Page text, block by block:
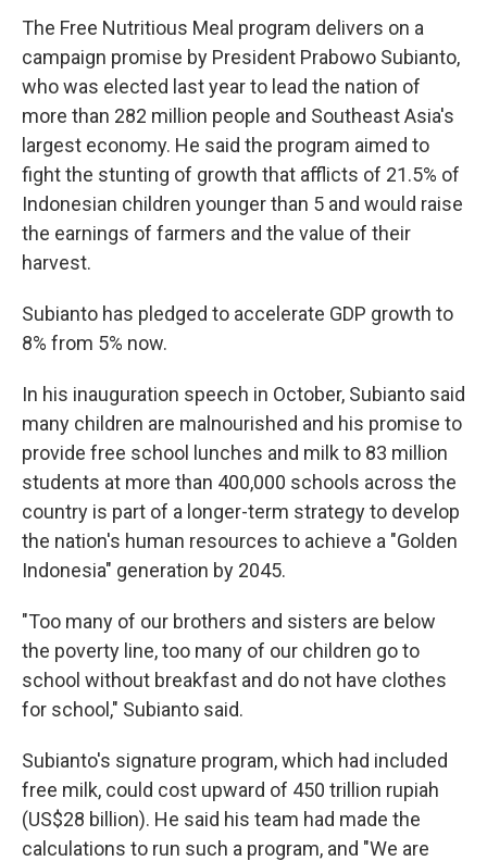
The Free Nutritious Meal program delivers on a
campaign promise by President Prabowo Subianto,
who was elected last year to lead the nation of
more than 282 million people and Southeast Asia's
largest economy. He said the program aimed to
fight the stunting of growth that afflicts of 21.5% of
Indonesian children younger than 5 and would raise
the earnings of farmers and the value of their
harvest.
Subianto has pledged to accelerate GDP growth to
8% from 5% now.
In his inauguration speech in October, Subianto said
many children are malnourished and his promise to
provide free school lunches and milk to 83 million
students at more than 400,000 schools across the
country is part of a longer-term strategy to develop
the nation's human resources to achieve a "Golden
Indonesia" generation by 2045.
"Too many of our brothers and sisters are below
the poverty line, too many of our children go to
school without breakfast and do not have clothes
for school," Subianto said.
Subianto's signature program, which had included
free milk, could cost upward of 450 trillion rupiah
(US$28 billion). He said his team had made the
calculations to run such a program, and "We are